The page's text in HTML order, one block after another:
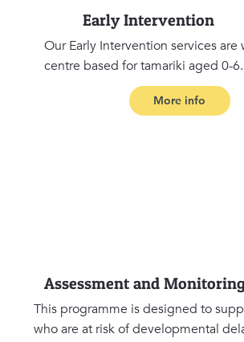
Early Intervention
Our Early Intervention services are
centre based for tamariki aged 0-6.
More info
Assessment and Monitoring
This programme is designed to
who are at risk of developmental